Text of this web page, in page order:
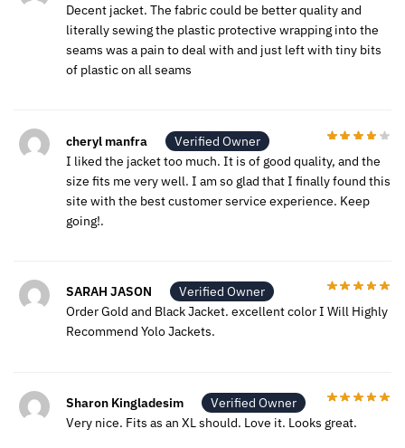
Decent jacket. The fabric could be better quality and
literally sewing the plastic protective wrapping into the
seams was a pain to deal with and just left with tiny bits
of plastic on all seams
cheryl manfra
Verified Owner
I liked the jacket too much. It is of good quality, and the
size fits me very well. I am so glad that I finally found this
site with the best customer service experience. Keep
going!.
SARAH JASON
Verified Owner
Order Gold and Black Jacket. excellent color I Will Highly
Recommend Yolo Jackets.
Sharon Kingladesim
Verified Owner
Very nice. Fits as an XL should. Love it. Looks great.